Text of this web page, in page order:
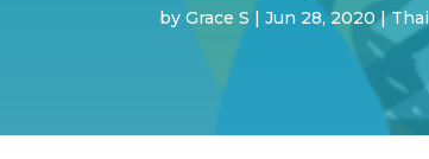
byGrace S|Jun 28, 2020 |Thai